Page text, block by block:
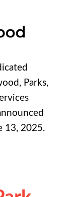
Parks,
13, 2025.